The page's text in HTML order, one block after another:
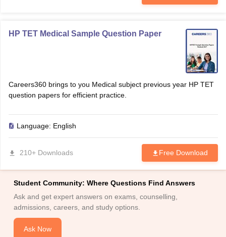
HP TET Medical Sample Question Paper
Careers360 brings to you Medical subject previous year HP TET
question papers for efficient practice.
Language: English
210+ Downloads Free Download
Student Community: Where Questions Find Answers
Ask and get expert answers on exams, counselling,
admissions, careers, and study options.
Ask Now